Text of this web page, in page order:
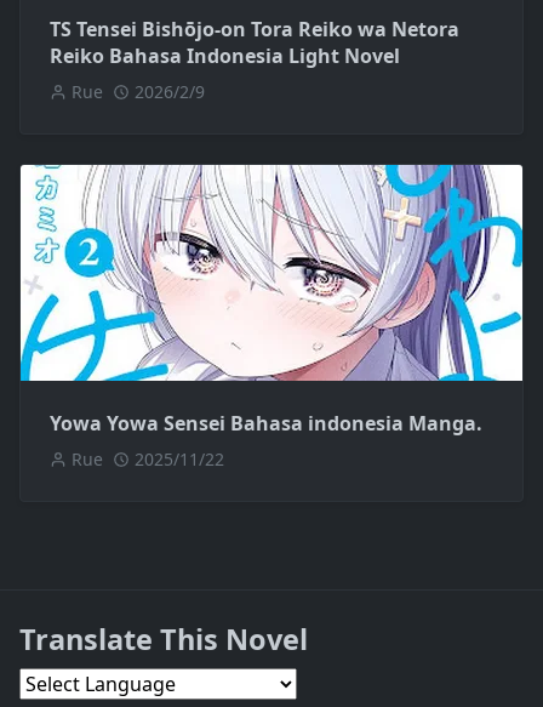
TS Tensei Bishōjo-on Tora Reiko wa Netora
Reiko Bahasa Indonesia Light Novel
Rue 2026/2/9
Yowa Yowa Sensei Bahasa indonesia Manga.
Rue 2025/11/22
Translate This Novel